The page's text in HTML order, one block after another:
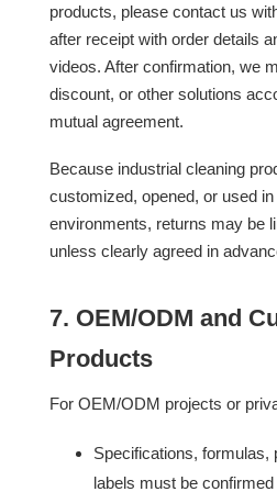
products, please contact us
after receipt with order details
videos. After confirmation, we
discount, or other solutions
mutual agreement.
Because industrial cleaning
customized, opened, or used
environments, returns may be
unless clearly agreed in
7. OEM/ODM and
Products
For OEM/ODM projects or
Specifications, formulas,
labels must be confirmed